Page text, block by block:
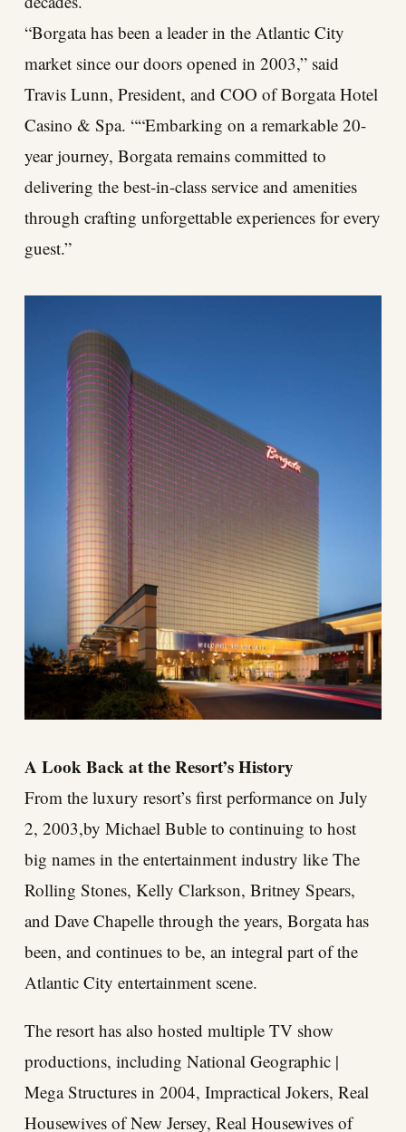
“Borgata has been a leader in the Atlantic City
market since our doors opened in 2003,” said
Travis Lunn, President, and COO of Borgata Hotel
Casino & Spa. ““Embarking on a remarkable 20-
year journey, Borgata remains committed to
delivering the best-in-class service and amenities
through crafting unforgettable experiences for every
guest.”
A Look Back at the Resort’s History
From the luxury resort’s first performance on July
2, 2003,by Michael Buble to continuing to host
big names in the entertainment industry like The
Rolling Stones, Kelly Clarkson, Britney Spears,
and Dave Chapelle through the years, Borgata has
been, and continues to be, an integral part of the
Atlantic City entertainment scene.
The resort has also hosted multiple TV show
productions, including National Geographic |
Mega Structures in 2004, Impractical Jokers, Real
Housewives of New Jersey, Real Housewives of